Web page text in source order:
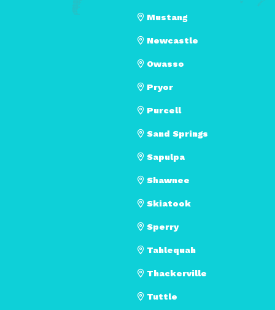
Mustang
Newcastle
Owasso
Pryor
Purcell
Sand Springs
Sapulpa
Shawnee
Skiatook
Sperry
Tahlequah
Thackerville
Tuttle